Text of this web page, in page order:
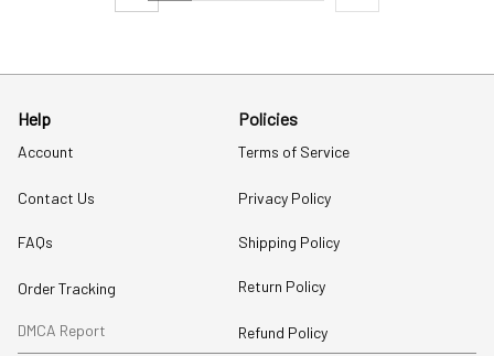
Help
Account
Contact Us
FAQs
Order Tracking
DMCA Report
Policies
Terms of Service
Privacy Policy
Shipping Policy
Return Policy
Refund Policy